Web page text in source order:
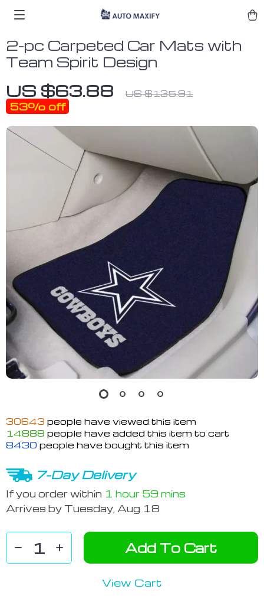
2-pc Carpeted Car Mats with
Team Spirit Design
US $63.88 US $135.91
53% off
30643 people have viewed this item
14888 people have added this item to cart
8430 people have bought this item
7-Day Delivery
If you order within 1 hour 59 mins
Arrives by Tuesday, Aug 18
Add To Cart
View Cart